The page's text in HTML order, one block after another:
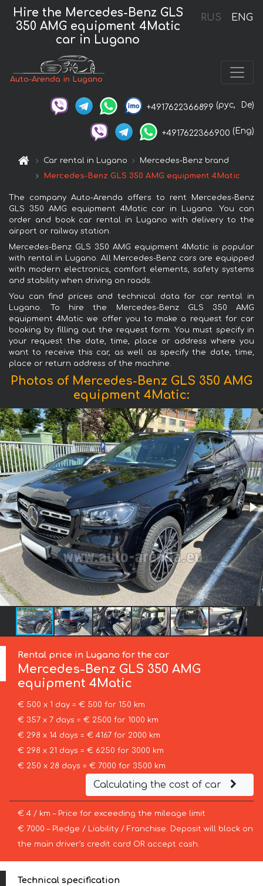
RUS ENG
Hire the Mercedes-Benz GLS
350 AMG equipment 4Matic
car in Lugano
Auto-Arenda in Lugano
+4917622366899 (рус, De)
+4917622366900 (Eng)
Car rental in Lugano
Mercedes-Benz brand
Mercedes-Benz GLS 350 AMG equipment 4Matic
The company Auto-Arenda offers to rent Mercedes-Benz
GLS 350 AMG equipment 4Matic car in Lugano. You can
order and book car rental in Lugano with delivery to the
airport or railway station.
Mercedes-Benz GLS 350 AMG equipment 4Matic is popular
with rental in Lugano. All Mercedes-Benz cars are equipped
with modern electronics, comfort elements, safety systems
and stability when driving on roads.
You can find prices and technical data for car rental in
Lugano. To hire the Mercedes-Benz GLS 350 AMG
equipment 4Matic we offer you to make a request for car
booking by filling out the request form. You must specify in
your request the date, time, place or address where you
want to receive this car, as well as specify the date, time,
place or return address of the machine.
Photos of Mercedes-Benz GLS 350 AMG
equipment 4Matic:
Rental price in Lugano for the car
Mercedes-Benz GLS 350 AMG
equipment 4Matic
€ 500 x 1 day = € 500 for 150 km
€ 357 x 7 days = € 2500 for 1000 km
€ 298 x 14 days = € 4167 for 2000 km
€ 298 x 21 days = € 6250 for 3000 km
€ 250 x 28 days = € 7000 for 3500 km
Calculating the cost of car
€ 4 / km – Price for exceeding the mileage limit
€ 7000 – Pledge / Liability / Franchise. Deposit will block on
the main driver’s credit card OR accept cash.
Technical specification